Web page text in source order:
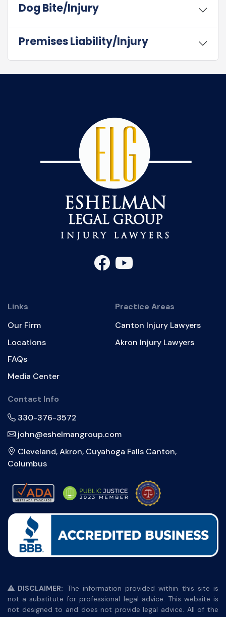
Dog Bite/Injury
Premises Liability/Injury
Links
Our Firm
Locations
FAQs
Media Center
Practice Areas
Canton Injury Lawyers
Akron Injury Lawyers
Contact Info
330-376-3572
john@eshelmangroup.com
Cleveland, Akron, Cuyahoga Falls Canton,
Columbus
DISCLAIMER: The information provided within this site is
not a substitute for professional legal advice. This website is
not designed to and does not provide legal advice. All of the